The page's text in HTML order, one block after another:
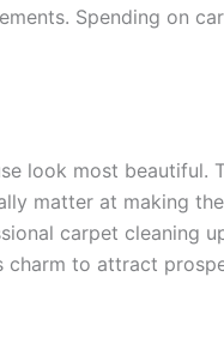
Spending on
look most beautiful.
matter at making
carpet cleaning
to attract